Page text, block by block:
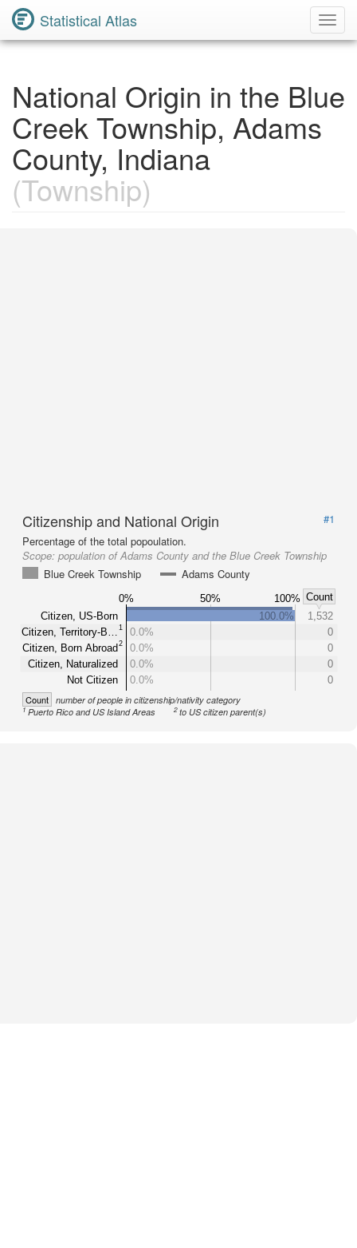
Statistical Atlas
National Origin in the Blue
Creek Township, Adams
County, Indiana
(Township)
Citizenship and National Origin
#1
Percentage of the total popoulation.
Scope: population of Adams County and the Blue Creek Township
Blue Creek Township
Adams County
0% 50% 100% Count
Citizen, US-Born
Citizen, Territory-B…
1
Citizen, Born Abroad2
Citizen, Naturalized
Not Citizen
100.0%
1,532
0.0%
0
0.0%
0
0.0%
0
0.0%
0
Count number of people in citizenship/nativity category
1Puerto Rico and US Island Areas 2to US citizen parent(s)